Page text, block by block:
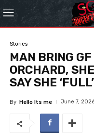
Stories
MAN BRING
ORCHARD,
SAY SHE
By Hello Its me June 7,